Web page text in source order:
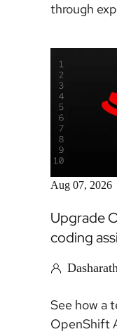
through
Aug 07, 2026
Upgrade
coding
See how a
OpenShift